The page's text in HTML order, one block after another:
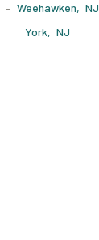
– Weehawken, NJ
York, NJ